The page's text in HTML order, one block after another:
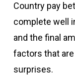
Country pay
complete well
and the final
factors that
surprises.